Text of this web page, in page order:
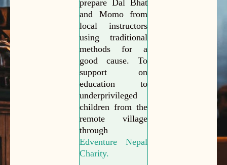
prepare Dal Bhat
and Momo from
local instructors
using traditional
methods for a
good cause. To
support on
education to
underprivileged
children from the
remote village
through
Edventure Nepal
Charity.